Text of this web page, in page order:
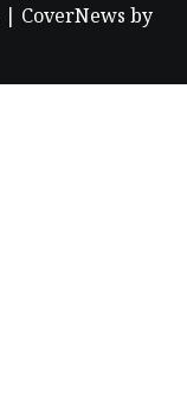
| CoverNews by